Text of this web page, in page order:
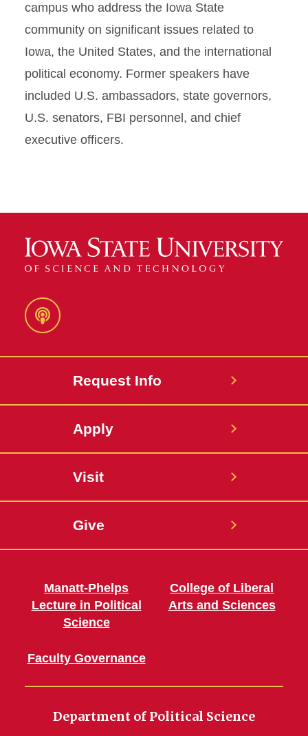
campus who address the Iowa State
community on significant issues related to
Iowa, the United States, and the international
political economy. Former speakers have
included U.S. ambassadors, state governors,
U.S. senators, FBI personnel, and chief
executive officers.
Podcast
Request Info
Apply
Visit
Give
Manatt-Phelps
Lecture in Political
Science
Faculty Governance
College of Liberal
Arts and Sciences
Department of Political Science